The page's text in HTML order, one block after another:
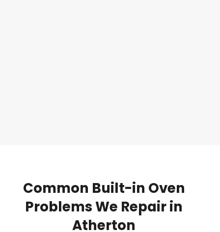
Common Built-in Oven
ProblemsWe Repairin
Atherton